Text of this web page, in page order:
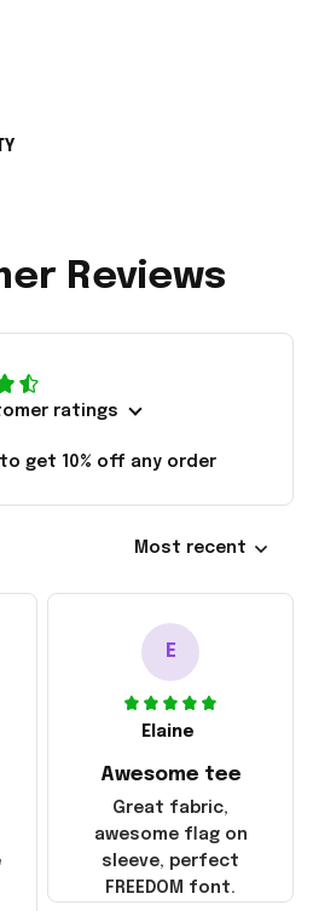
Reviews
ratings
get 10% off any order
Most recent
E
Elaine
Awesome tee
Great fabric,
awesome flag on
sleeve, perfect
FREEDOM font.